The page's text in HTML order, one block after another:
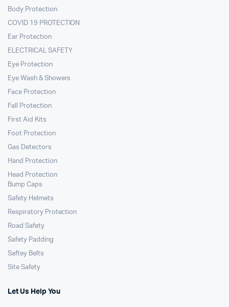
Body Protection
COVID 19 PROTECTION
Ear Protection
ELECTRICAL SAFETY
Eye Protection
Eye Wash & Showers
Face Protection
Fall Protection
First Aid Kits
Foot Protection
Gas Detectors
Hand Protection
Head Protection
Bump Caps
Safety Helmets
Respiratory Protection
Road Safety
Safety Padding
Saftey Belts
Site Safety
Let Us Help You